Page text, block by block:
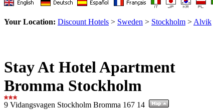
Your Location: Discount Hotels > Sweden > Stockholm > Alvik
Stay At Hotel Apartment
Bromma Stockholm
9 Vidangsvagen Stockholm Bromma 167 14